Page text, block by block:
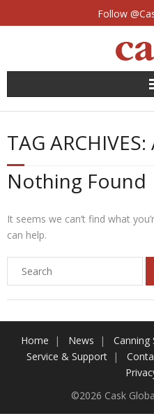
Follow
News
Case Studies
Canning Systems
Can Supply
FAQs
Calculators
Contact Us
Customers
TAG ARCHIVES:
Nothing Found
It seems we can’t find what
can help.
Home News Canning
Service & Support
©2026 Cask